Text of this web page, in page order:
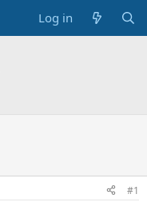
Log in
#1